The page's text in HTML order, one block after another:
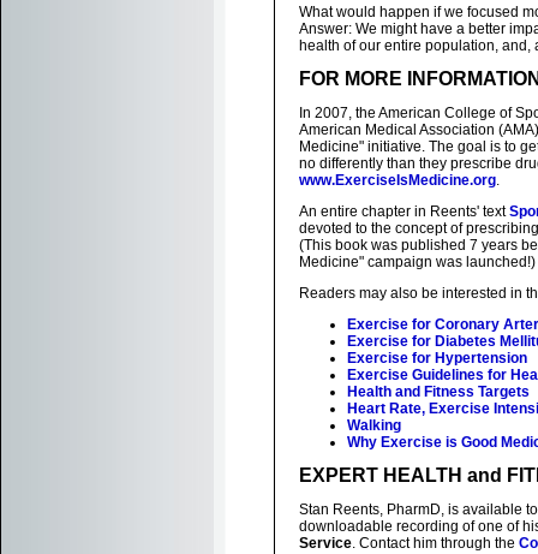
What would happen if we focused
Answer: We might have a better
health of our entire population,
FOR MORE
In 2007, the American College of
American Medical Association
Medicine" initiative. The goal is to
no differently than they prescribe
www.ExerciseIsMedicine.org.
An entire chapter in Reents' text
devoted to the concept of
(This book was published 7 years
Medicine" campaign was launched!)
Readers may also be interested in
Exercise for Coronary
Exercise for Diabetes
Exercise for Hypertension
Exercise Guidelines for
Health and Fitness Targets
Heart Rate, Exercise
Walking
Why Exercise is Good
EXPERT HEALTH and
Stan Reents, PharmD, is available
downloadable recording of one of
Service. Contact him through the